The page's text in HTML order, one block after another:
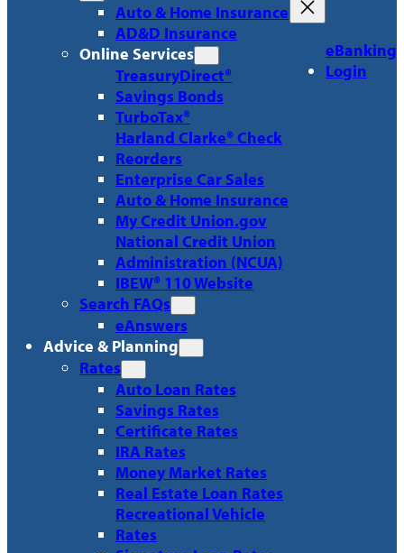
Auto & Home Insurance
AD&D Insurance
Online Services
TreasuryDirect®
Savings Bonds
TurboTax®
Harland Clarke® Check
Reorders
Enterprise Car Sales
Auto & Home Insurance
My Credit Union.gov
National Credit Union
Administration (NCUA)
IBEW® 110 Website
Search FAQs
eAnswers
Advice & Planning
Rates
Auto Loan Rates
Savings Rates
Certificate Rates
IRA Rates
Money Market Rates
Real Estate Loan Rates
Recreational Vehicle
Rates
eBanking
Login